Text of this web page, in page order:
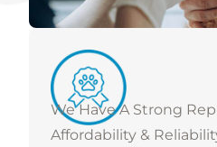
We Have A Strong
Affordability &